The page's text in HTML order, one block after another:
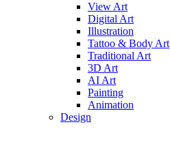
View Art
Digital Art
Illustration
Tattoo & Body Art
Traditional Art
3D Art
AI Art
Painting
Animation
Design